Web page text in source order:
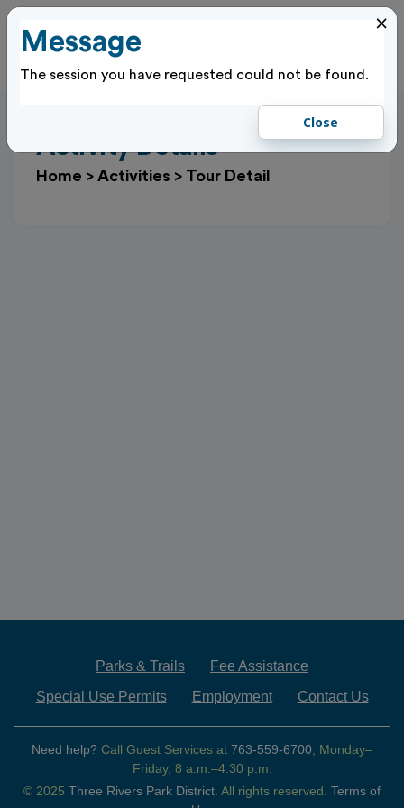
×
Message
The session you have requested could not be found.
Close
Activity Details
Home > Activities > Tour Detail
Parks & Trails
Fee Assistance
Special Use Permits
Employment Contact Us
Need help? Call Guest Services at 763-559-6700, Monday–
Friday, 8 a.m.–4:30 p.m.
© 2025 Three Rivers Park District. All rights reserved. Terms of